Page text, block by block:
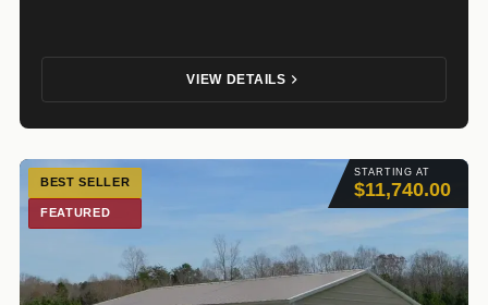
VIEW DETAILS
STARTING AT
$11,740.00
BEST SELLER
FEATURED